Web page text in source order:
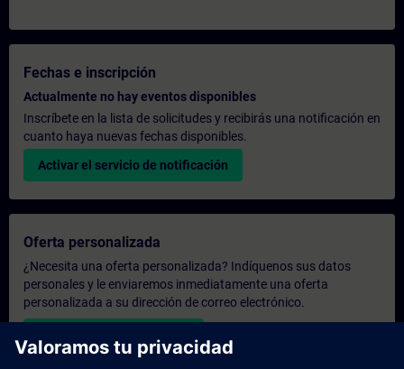
Fechas e inscripción
Actualmente no hay eventos disponibles
Inscríbete en la lista de solicitudes y recibirás una notificación en
cuanto haya nuevas fechas disponibles.
Activar el servicio de notificación
Oferta personalizada
¿Necesita una oferta personalizada? Indíquenos sus datos
personales y le enviaremos inmediatamente una oferta
personalizada a su dirección de correo electrónico.
Enviar una oferta personal